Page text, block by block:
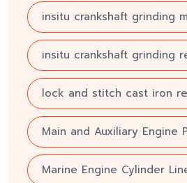
insitu crankshaft grinding
insitu crankshaft grinding
lock and stitch cast iron
Main and Auxiliary Engine
Marine Engine Cylinder